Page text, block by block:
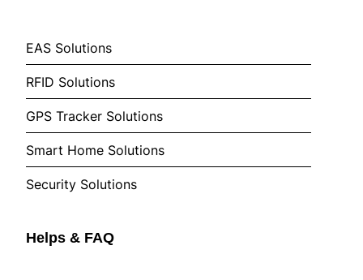
EAS Solutions
RFID Solutions
GPS Tracker Solutions
Smart Home Solutions
Security Solutions
Helps & FAQ